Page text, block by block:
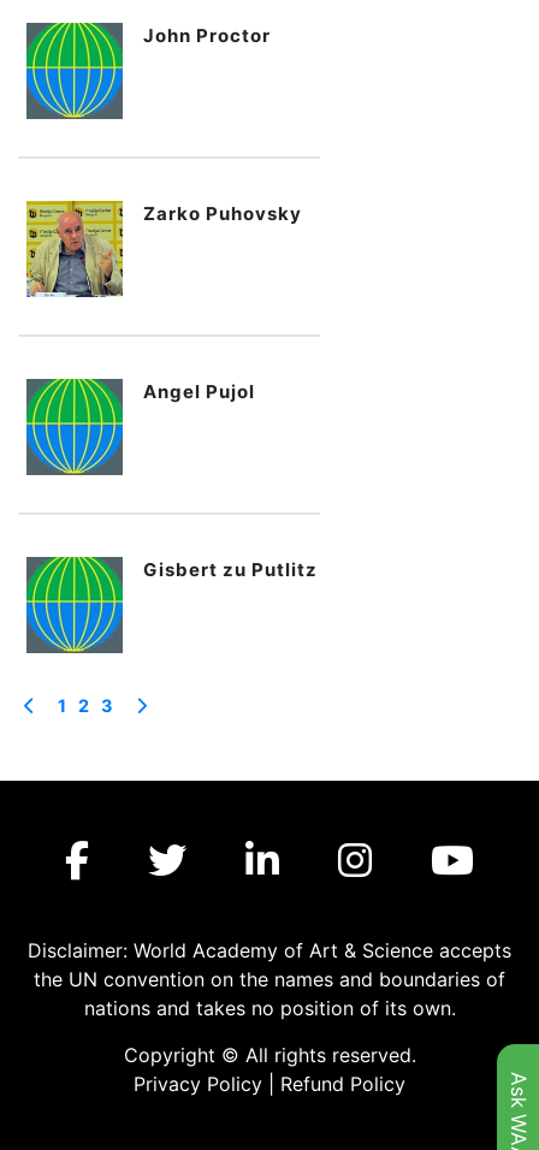
John Proctor
Zarko Puhovsky
Angel Pujol
Gisbert zu Putlitz
1 2 3
Disclaimer: World Academy of Art & Science accepts
the UN convention on the names and boundaries of
nations and takes no position of its own.
Copyright © All rights reserved.
Privacy Policy
Refund Policy Ask WAAS